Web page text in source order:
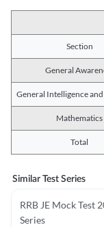
Section
General
General Intelligence
Mathematics
Total
Similar Test Series
RRB JE Mock Test
Series